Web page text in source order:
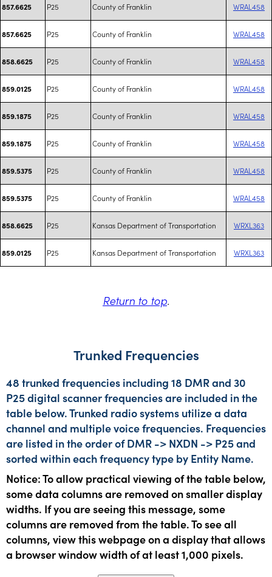
857.6625 P25 County of Franklin WRAL458
857.6625 P25 County of Franklin WRAL458
858.6625 P25 County of Franklin WRAL458
859.0125 P25 County of Franklin WRAL458
859.1875 P25 County of Franklin WRAL458
859.1875 P25 County of Franklin WRAL458
859.5375 P25 County of Franklin WRAL458
859.5375 P25 County of Franklin WRAL458
858.6625 P25 Kansas Department of Transportation WRXL363
859.0125 P25 Kansas Department of Transportation WRXL363
Return to top.
Trunked Frequencies
48 trunked frequencies including 18 DMR and 30
P25 digital scanner frequencies are included in the
table below. Trunked radio systems utilize a data
channel and multiple voice frequencies. Frequencies
are listed in the order of DMR -> NXDN -> P25 and
sorted within each frequency type by Entity Name.
Notice: To allow practical viewing of the table below,
some data columns are removed on smaller display
widths. If you are seeing this message, some
columns are removed from the table. To see all
columns, view this webpage on a display that allows
a browser window width of at least 1,000 pixels.